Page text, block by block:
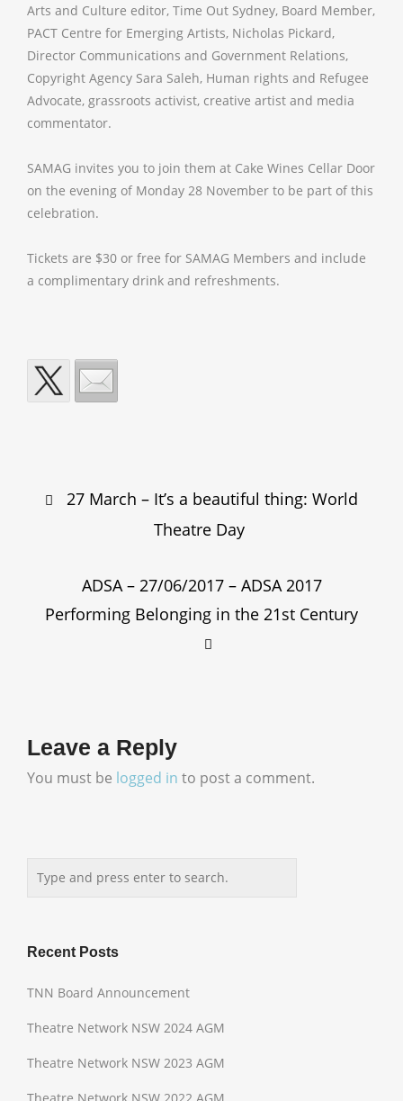
Arts and Culture editor, Time Out Sydney, Board Member,
PACT Centre for Emerging Artists, Nicholas Pickard,
Director Communications and Government Relations,
Copyright Agency Sara Saleh, Human rights and Refugee
Advocate, grassroots activist, creative artist and media
commentator. ​
SAMAG invites you to join them at Cake Wines Cellar Door
on the evening of Monday 28 November to be part of this
celebration.
Tickets are $30 or free for SAMAG Members and include
a complimentary drink and refreshments.
navigation
27 March – It’s a beautiful thing: World
Theatre Day
ADSA – 27/06/2017 – ADSA 2017
Performing Belonging in the 21st Century
Leave a Reply
You must be logged in to post a comment.
Recent Posts
TNN Board Announcement
Theatre Network NSW 2024 AGM
Theatre Network NSW 2023 AGM
Theatre Network NSW 2022 AGM